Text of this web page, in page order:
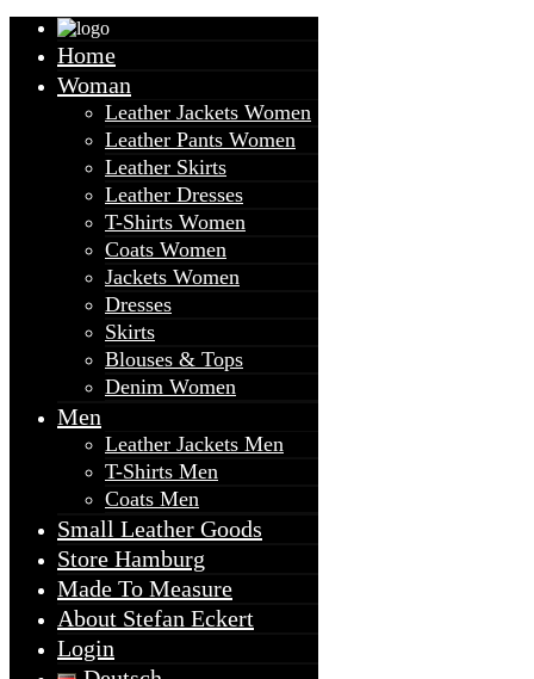
Home
Woman
Leather Jackets Women
Leather Pants Women
Leather Skirts
Leather Dresses
T-Shirts Women
Coats Women
Jackets Women
Dresses
Skirts
Blouses & Tops
Denim Women
Men
Leather Jackets Men
T-Shirts Men
Coats Men
Small Leather Goods
Store Hamburg
Made To Measure
About Stefan Eckert
Login